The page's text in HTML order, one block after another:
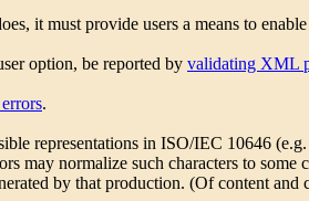
it must provide users a means to
option, be reported by validating XML
.
representations in ISO/IEC 10646
may normalize such characters to
by that production. (Of content and